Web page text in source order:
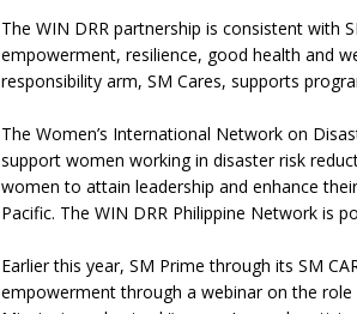
The WIN DRR partnership is consistent with
empowerment, resilience, good health and
responsibility arm, SM Cares, supports
The Women’s International Network on
support women working in disaster risk
women to attain leadership and enhance
Pacific. The WIN DRR Philippine Network is
Earlier this year, SM Prime through its SM
empowerment through a webinar on the